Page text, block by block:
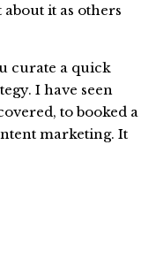
it as others
curate a quick
I have seen
to booked a
marketing. It